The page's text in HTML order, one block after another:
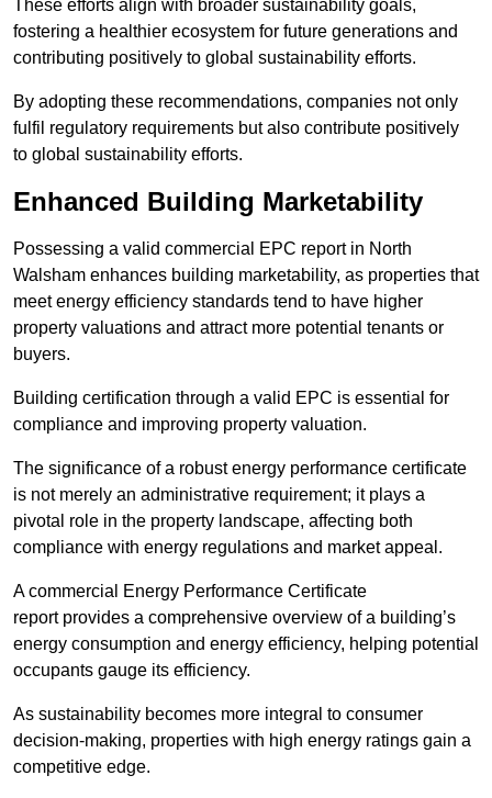
These efforts align with broader sustainability goals,
fostering a healthier ecosystem for future generations and
contributing positively to global sustainability efforts.
By adopting these recommendations, companies not only
fulfil regulatory requirements but also contribute positively
to global sustainability efforts.
Enhanced Building Marketability
Possessing a valid commercial EPC report in North
Walsham enhances building marketability, as properties that
meet energy efficiency standards tend to have higher
property valuations and attract more potential tenants or
buyers.
Building certification through a valid EPC is essential for
compliance and improving property valuation.
The significance of a robust energy performance certificate
is not merely an administrative requirement; it plays a
pivotal role in the property landscape, affecting both
compliance with energy regulations and market appeal.
A commercial Energy Performance Certificate
report provides a comprehensive overview of a building’s
energy consumption and energy efficiency, helping potential
occupants gauge its efficiency.
As sustainability becomes more integral to consumer
decision-making, properties with high energy ratings gain a
competitive edge.